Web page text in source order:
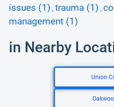
issues (1) , trauma (1) ,
management (1)
in Nearby
Union